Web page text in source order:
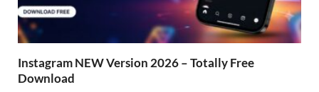
Instagram NEW Version 2026 – Totally Free
Download